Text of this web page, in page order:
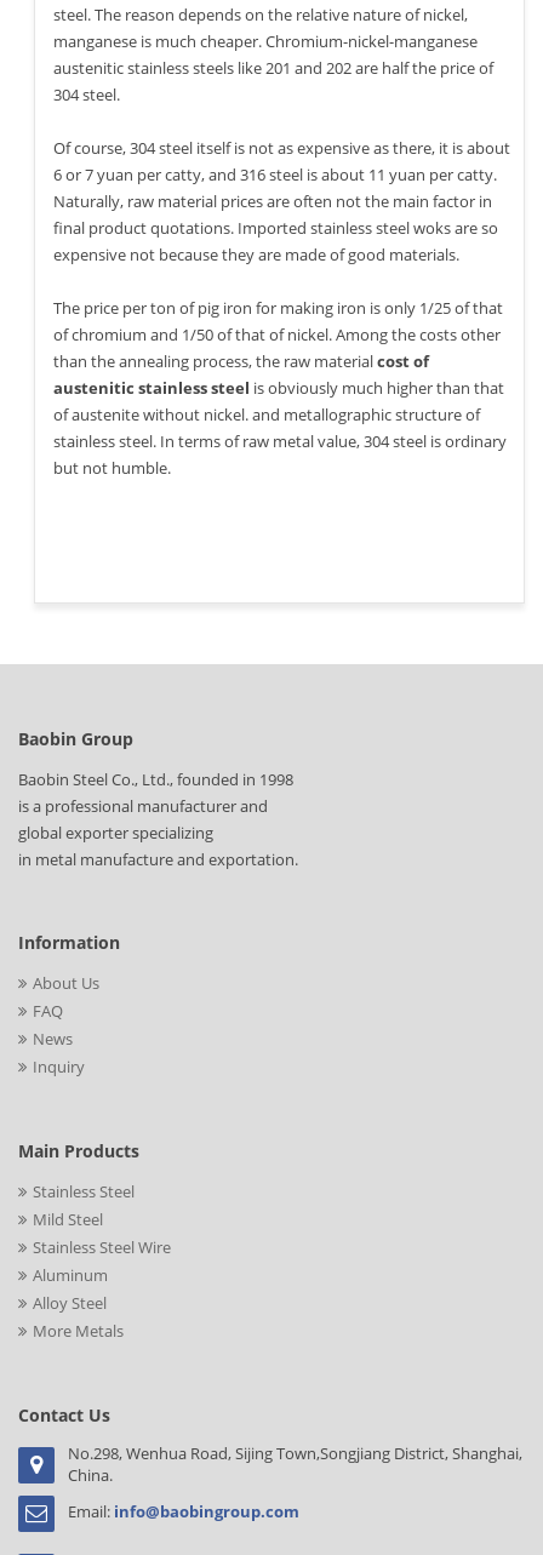
steel. The reason depends on the relative nature of nickel,
manganese is much cheaper. Chromium-nickel-manganese
austenitic stainless steels like 201 and 202 are half the price of
304 steel.
Of course, 304 steel itself is not as expensive as there, it is about
6 or 7 yuan per catty, and 316 steel is about 11 yuan per catty.
Naturally, raw material prices are often not the main factor in
final product quotations. Imported stainless steel woks are so
expensive not because they are made of good materials.
The price per ton of pig iron for making iron is only 1/25 of that
of chromium and 1/50 of that of nickel. Among the costs other
than the annealing process, the raw materialcost of
austenitic stainless steel is obviously much higher than that
of austenite without nickel. and metallographic structure of
stainless steel. In terms of raw metal value, 304 steel is ordinary
but not humble.
Baobin Group
Baobin Steel Co., Ltd., founded in 1998
is a professional manufacturer and
global exporter specializing
in metal manufacture and exportation.
Information
About Us
FAQ
News
Inquiry
Main Products
Stainless Steel
Mild Steel
Stainless Steel Wire
Aluminum
Alloy Steel
More Metals
Contact Us
No.298, Wenhua Road, Sijing Town,Songjiang District, Shanghai,
China.
Email: info@baobingroup.com